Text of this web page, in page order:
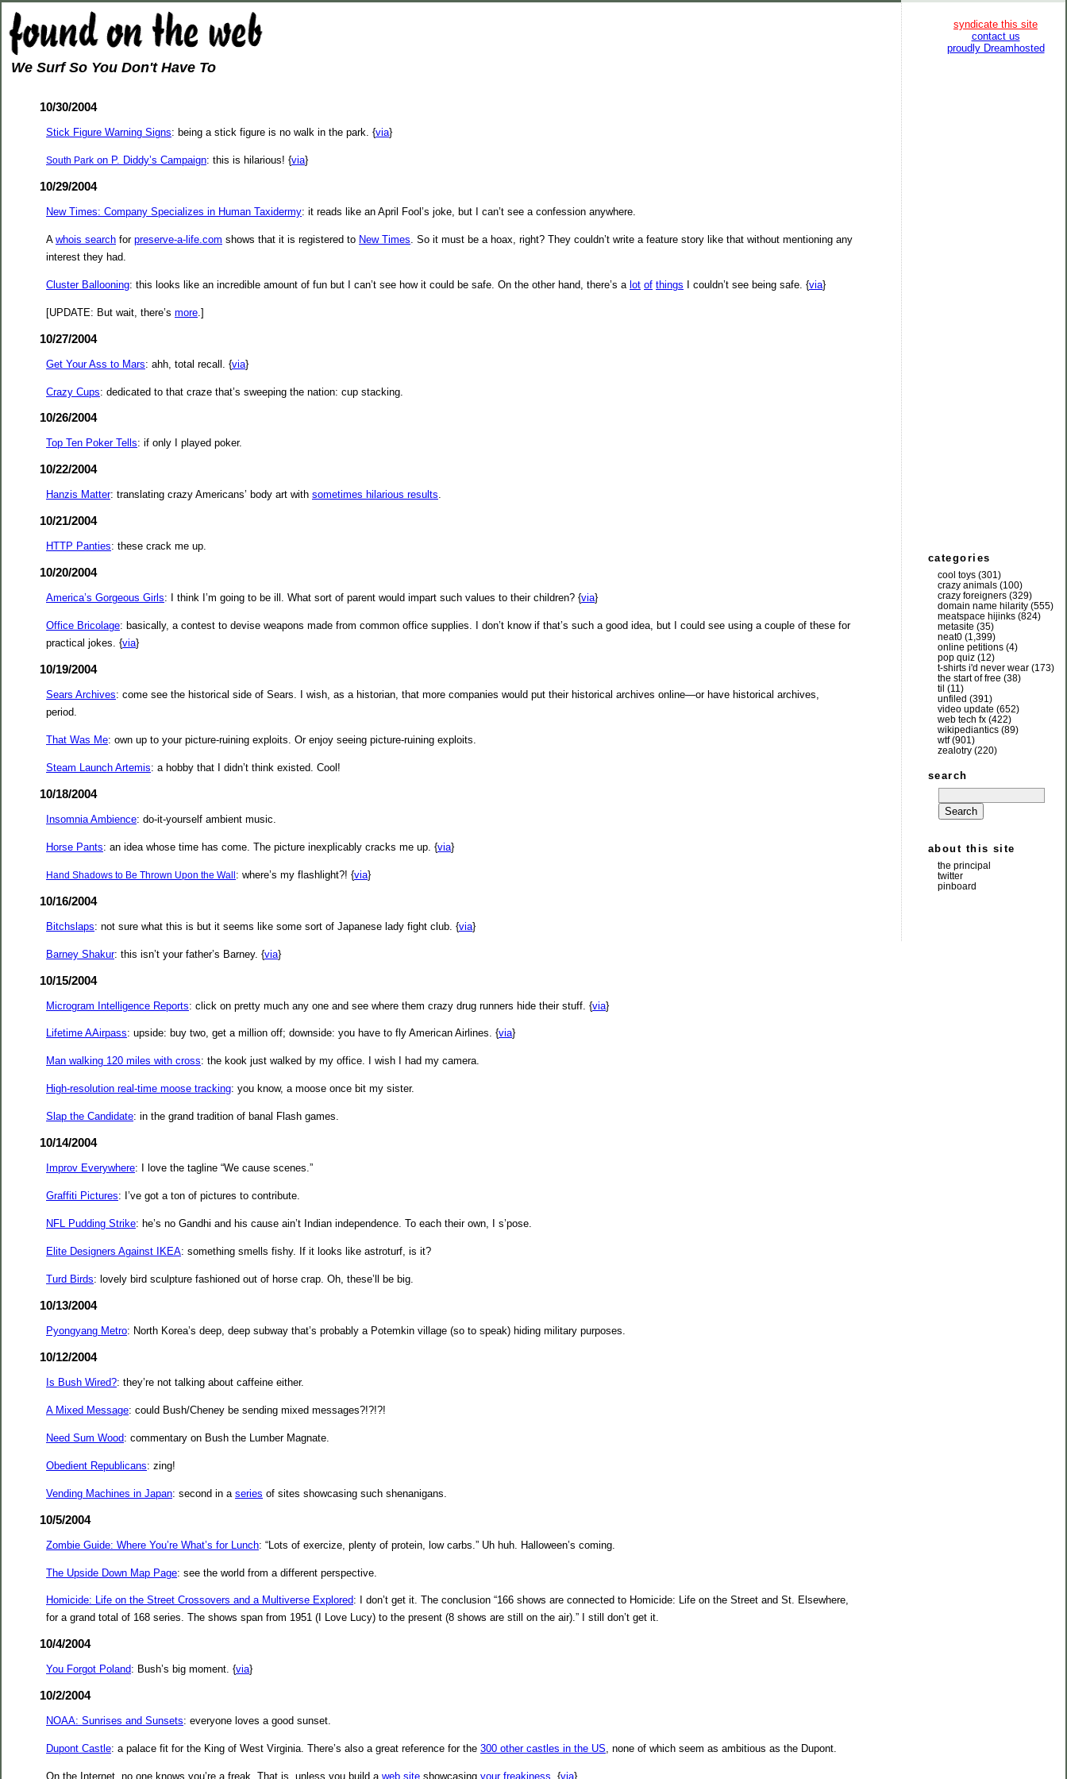
We Surf So You Don't Have To
10/30/2004
Stick Figure Warning Signs: being a stick figure is no walk in the park. {via}
South Park on P. Diddy’s Campaign: this is hilarious! {via}
10/29/2004
New Times: Company Specializes in Human Taxidermy: it reads like an April Fool’s joke, but I can’t see a confession anywhere.
A whois search for preserve-a-life.com shows that it is registered to New Times . So it must be a hoax, right? They couldn’t write a feature story like that without mentioning any
interest they had.
Cluster Ballooning: this looks like an incredible amount of fun but I can’t see how it could be safe. On the other hand, there’s a lot of things I couldn’t see being safe. {via}
[UPDATE: But wait, there’s more .]
10/27/2004
Get Your Ass to Mars: ahh, total recall. {via}
Crazy Cups: dedicated to that craze that’s sweeping the nation: cup stacking.
10/26/2004
Top Ten Poker Tells: if only I played poker.
10/22/2004
Hanzis Matter: translating crazy Americans’ body art with sometimes hilarious results.
10/21/2004
HTTP Panties: these crack me up.
10/20/2004
America’s Gorgeous Girls: I think I’m going to be ill. What sort of parent would impart such values to their children? {via}
Office Bricolage: basically, a contest to devise weapons made from common office supplies. I don’t know if that’s such a good idea, but I could see using a couple of these for
practical jokes. {via}
10/19/2004
Sears Archives: come see the historical side of Sears. I wish, as a historian, that more companies would put their historical archives online—or have historical archives,
period.
That Was Me: own up to your picture-ruining exploits. Or enjoy seeing picture-ruining exploits.
Steam Launch Artemis: a hobby that I didn’t think existed. Cool!
10/18/2004
Insomnia Ambience: do-it-yourself ambient music.
Horse Pants: an idea whose time has come. The picture inexplicably cracks me up. {via}
Hand Shadows to Be Thrown Upon the Wall: where’s my flashlight?! {via}
10/16/2004
Bitchslaps: not sure what this is but it seems like some sort of Japanese lady fight club. {via}
Barney Shakur: this isn’t your father’s Barney. {via}
10/15/2004
Microgram Intelligence Reports: click on pretty much any one and see where them crazy drug runners hide their stuff. {via}
Lifetime AAirpass: upside: buy two, get a million off; downside: you have to fly American Airlines. {via}
Man walking 120 miles with cross: the kook just walked by my office. I wish I had my camera.
High-resolution real-time moose tracking: you know, a moose once bit my sister.
Slap the Candidate: in the grand tradition of banal Flash games.
10/14/2004
Improv Everywhere: I love the tagline “We cause scenes.”
Graffiti Pictures: I’ve got a ton of pictures to contribute.
NFL Pudding Strike: he’s no Gandhi and his cause ain’t Indian independence. To each their own, I s’pose.
Elite Designers Against IKEA: something smells fishy. If it looks like astroturf, is it?
Turd Birds: lovely bird sculpture fashioned out of horse crap. Oh, these’ll be big.
10/13/2004
Pyongyang Metro: North Korea’s deep, deep subway that’s probably a Potemkin village (so to speak) hiding military purposes.
10/12/2004
Is Bush Wired?: they’re not talking about caffeine either.
A Mixed Message: could Bush/Cheney be sending mixed messages?!?!?!
Need Sum Wood: commentary on Bush the Lumber Magnate.
Obedient Republicans: zing!
Vending Machines in Japan: second in a series of sites showcasing such shenanigans.
10/5/2004
Zombie Guide: Where You’re What’s for Lunch: “Lots of exercize, plenty of protein, low carbs.” Uh huh. Halloween’s coming.
The Upside Down Map Page: see the world from a different perspective.
Homicide: Life on the Street Crossovers and a Multiverse Explored: I don’t get it. The conclusion “166 shows are connected to Homicide: Life on the Street and St. Elsewhere,
for a grand total of 168 series. The shows span from 1951 (I Love Lucy) to the present (8 shows are still on the air).” I still don’t get it.
10/4/2004
You Forgot Poland: Bush’s big moment. {via}
10/2/2004
NOAA: Sunrises and Sunsets: everyone loves a good sunset.
Dupont Castle: a palace fit for the King of West Virginia. There’s also a great reference for the 300 other castles in the US, none of which seem as ambitious as the Dupont.
On the Internet, no one knows you’re a freak. That is, unless you build a web site showcasing your freakiness . {via}
syndicate this site
contact us
proudly Dreamhosted
categories
cool toys (301)
crazy animals (100)
crazy foreigners (329)
domain name hilarity (555)
meatspace hijinks (824)
metasite (35)
neat0 (1,399)
online petitions (4)
pop quiz (12)
t-shirts i'd never wear (173)
the start of free (38)
til (11)
unfiled (391)
video update (652)
web tech fx (422)
wikipediantics (89)
wtf(901)
zealotry (220)
search
about this site
the principal
twitter
pinboard